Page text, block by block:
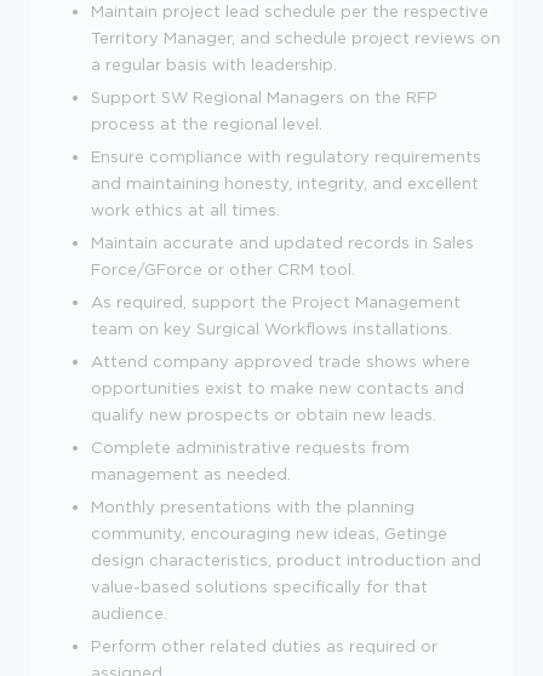
Maintain project lead schedule per the respective
Territory Manager, and schedule project reviews on
a regular basis with leadership.
Support SW Regional Managers on the RFP
process at the regional level.
Ensure compliance with regulatory requirements
and maintaining honesty, integrity, and excellent
work ethics at all times.
Maintain accurate and updated records in Sales
Force/GForce or other CRM tool.
As required, support the Project Management
team on key Surgical Workflows installations.
Attend company approved trade shows where
opportunities exist to make new contacts and
qualify new prospects or obtain new leads.
Complete administrative requests from
management as needed.
Monthly presentations with the planning
community, encouraging new ideas, Getinge
design characteristics, product introduction and
value-based solutions specifically for that
audience.
Perform other related duties as required or
assigned.